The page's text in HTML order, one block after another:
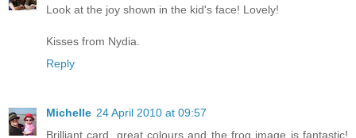
Look at the joy shown in the kid's face! Lovely!
Kisses from Nydia.
Reply
Michelle 24 April 2010 at 09:57
Brilliant card, great colours and the frog image is fantastic!